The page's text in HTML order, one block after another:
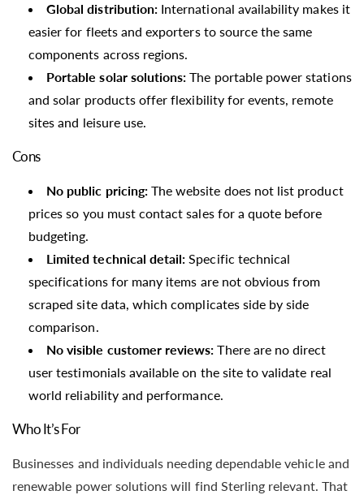
Global distribution: International availability makes it
easier for fleets and exporters to source the same
components across regions.
Portable solar solutions: The portable power stations
and solar products offer flexibility for events, remote
sites and leisure use.
Cons
No public pricing:The website does not list product
prices so you must contact sales for a quote before
budgeting.
Limited technical detail: Specific technical
specifications for many items are not obvious from
scraped site data, which complicates side by side
comparison.
No visible customer reviews: There are no direct
user testimonials available on the site to validate real
world reliability and performance.
Who It’s For
Businesses and individuals needing dependable vehicle and
renewable power solutions will find Sterling relevant. That